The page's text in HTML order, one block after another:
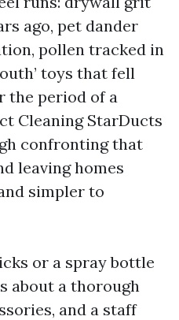
ago, pet dander
pollen tracked in
toys that fell
the period of a
Cleaning StarDucts
confronting that
leaving homes
simpler to
or a spray bottle
about a thorough
and a staff